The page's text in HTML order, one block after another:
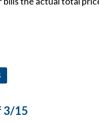
3/15